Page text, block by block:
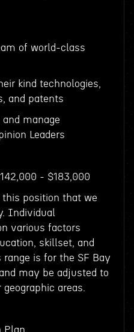
of world-class
kind technologies,
and patents
manage
Leaders
- $183,000
position that we
Individual
various factors
skillset, and
range is for the SF Bay
may be adjusted to
areas.
Plan